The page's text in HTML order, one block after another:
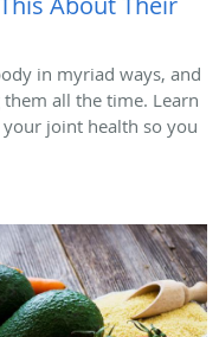
in myriad ways, and
them all the time. Learn
joint health so you